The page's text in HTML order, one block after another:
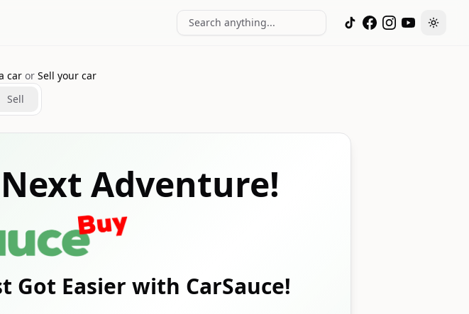
Search anything... Toggle
caror Sell your car
Sell
Adventure!
Got Easier with CarSauce!